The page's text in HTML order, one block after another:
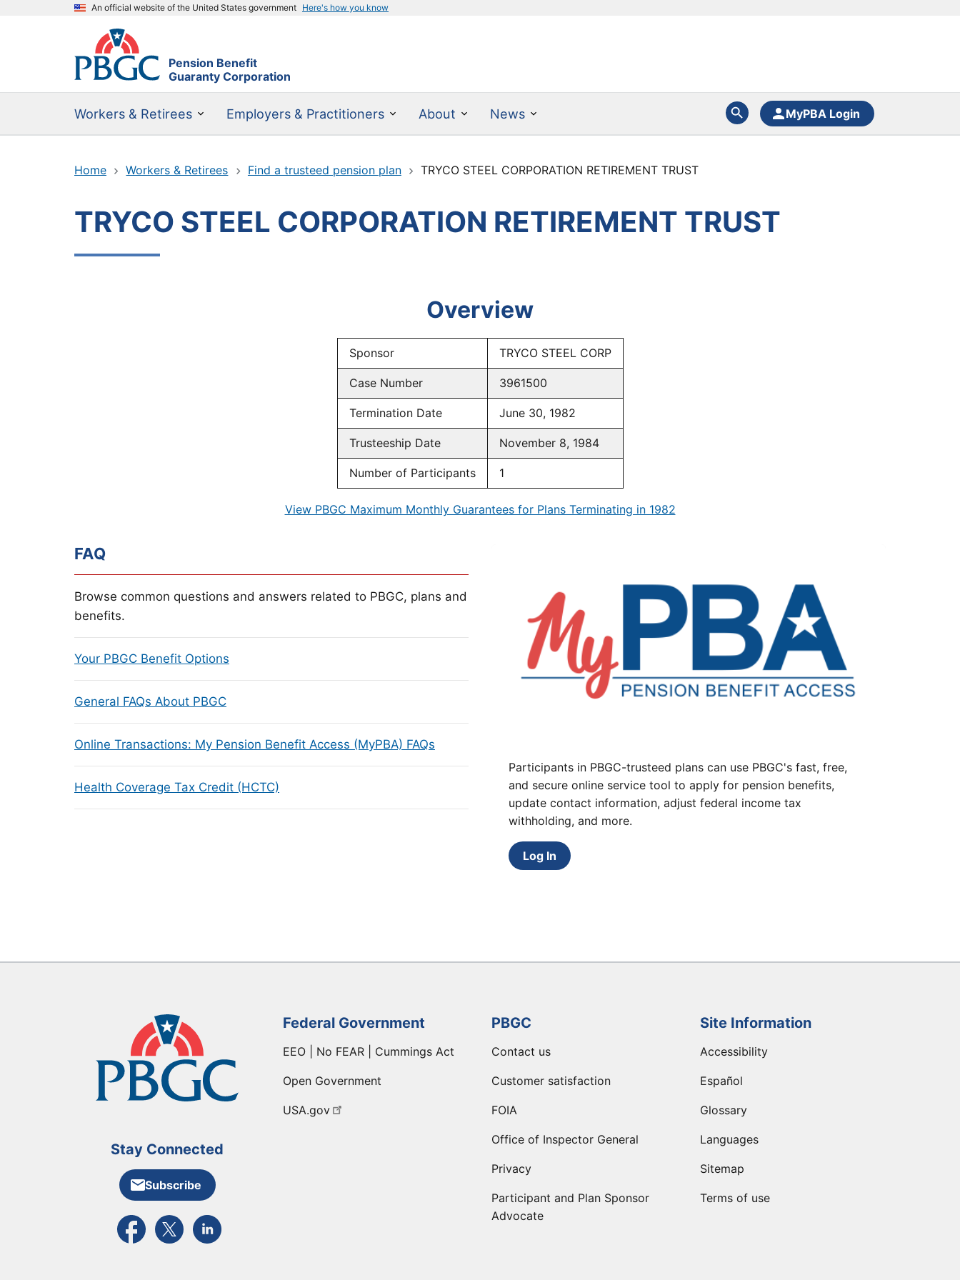
An official website of the United States government Here's how you know
Pension Benefit
Guaranty Corporation
Workers & Retirees Employers & Practitioners About News MyPBA Login
Home Workers & Retirees Find a trusteed pension plan TRYCO STEEL CORPORATION RETIREMENT TRUST
TRYCO STEEL CORPORATION RETIREMENT TRUST
Overview
Sponsor TRYCO STEEL CORP
Case Number 3961500
Termination Date June 30, 1982
Trusteeship Date November 8, 1984
Number of Participants 1
View PBGC Maximum Monthly Guarantees for Plans Terminating in 1982
FAQ
Browse common questions and answers related to PBGC, plans and
benefits.
Your PBGC Benefit Options
General FAQs About PBGC
Online Transactions: My Pension Benefit Access (MyPBA) FAQs
Health Coverage Tax Credit (HCTC)
Participants in PBGC-trusteed plans can use PBGC's fast, free,
and secure online service tool to apply for pension benefits,
update contact information, adjust federal income tax
withholding, and more.
Log In
Stay Connected
Subscribe
External link to PBGC's Facebook page
External link to PBGC's X feed
External link to PBGC's LinkedIn page
Federal Government
EEO | No FEAR | Cummings Act
Open Government
USA.gov
PBGC
Contact us
Customer satisfaction
FOIA
Office of Inspector General
Privacy
Participant and Plan Sponsor
Advocate
Site Information
Accessibility
Español
Glossary
Languages
Sitemap
Terms of use